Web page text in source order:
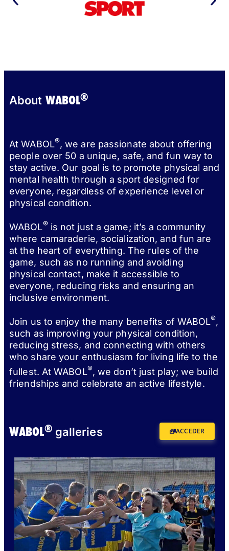
About WABOL®
At WABOL®, we are passionate about offering
people over 50 a unique, safe, and fun way to
stay active. Our goal is to promote physical and
mental health through a sport designed for
everyone, regardless of experience level or
physical condition.
WABOL®is not just a game; it’s a community
where camaraderie, socialization, and fun are
at the heart of everything. The rules of the
game, such as no running and avoiding
physical contact, make it accessible to
everyone, reducing risks and ensuring an
inclusive environment.
Join us to enjoy the many benefits of WABOL®,
such as improving your physical condition,
reducing stress, and connecting with others
who share your enthusiasm for living life to the
fullest. At WABOL®, we don’t just play; we build
friendships and celebrate an active lifestyle.
WABOL®galleries ACCEDER